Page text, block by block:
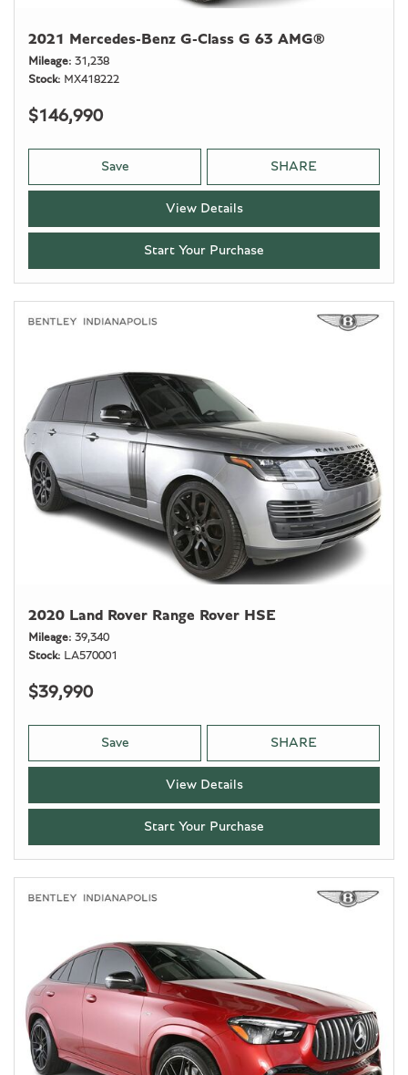
2021 Mercedes-Benz G-Class G 63 AMG®
Mileage 31,238
Stock
MX418222
$146,990
Save SHARE
View Details
Start Your Purchase
2020 Land Rover Range Rover HSE
Mileage 39,340
Stock
LA570001
$39,990
Save SHARE
View Details
Start Your Purchase